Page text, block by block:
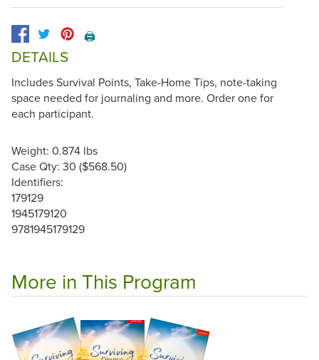
🖨️
DETAILS
Includes Survival Points, Take-Home Tips, note-taking
space needed for journaling and more. Order one for
each participant.
Weight: 0.874 lbs
Case Qty: 30 ($568.50)
Identifiers:
179129
1945179120
9781945179129
More in This Program